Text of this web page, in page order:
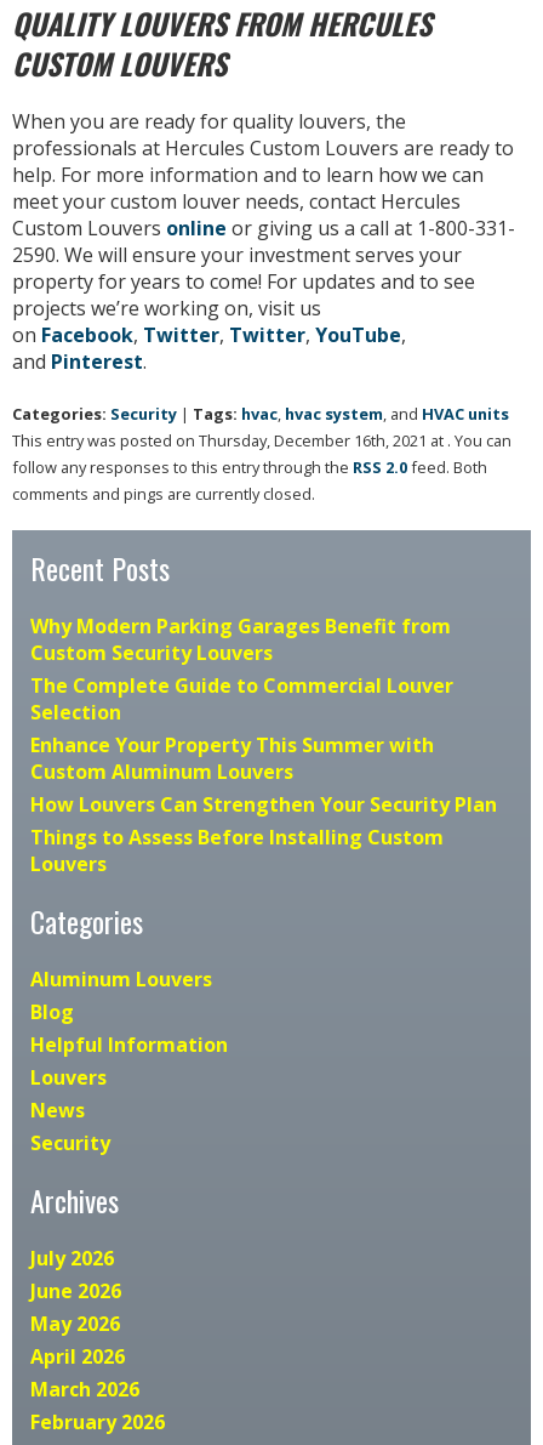
QUALITY LOUVERS FROM HERCULES
CUSTOM LOUVERS
When you are ready for quality louvers, the
professionals at Hercules Custom Louvers are ready to
help. For more information and to learn how we can
meet your custom louver needs, contact Hercules
Custom Louvers online or giving us a call at 1-800-331-
2590. We will ensure your investment serves your
property for years to come! For updates and to see
projects we’re working on, visit us
on Facebook, Twitter, Twitter, YouTube,
and Pinterest.
Categories: Security | Tags: hvac, hvac system, and HVAC units
This entry was posted on Thursday, December 16th, 2021 at . You can
follow any responses to this entry through the RSS 2.0feed. Both
comments and pings are currently closed.
Recent Posts
Why Modern Parking Garages Benefit from
Custom Security Louvers
The Complete Guide to Commercial Louver
Selection
Enhance Your Property This Summer with
Custom Aluminum Louvers
How Louvers Can Strengthen Your Security Plan
Things to Assess Before Installing Custom
Louvers
Categories
Aluminum Louvers
Blog
Helpful Information
Louvers
News
Security
Archives
July 2026
June 2026
May 2026
April 2026
March 2026
February 2026